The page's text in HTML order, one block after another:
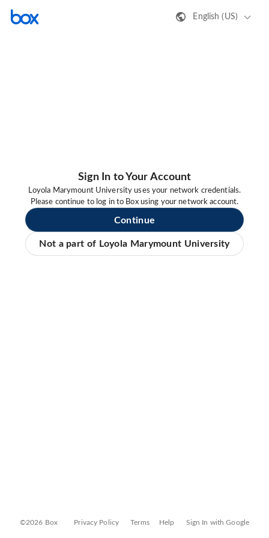
English (US)
Sign In to Your Account
Loyola Marymount University uses your network credentials.
Please continue to log in to Box using your network account.
Continue
Not a part of Loyola Marymount University
©2026 Box Privacy Policy Terms Help Sign In with Google